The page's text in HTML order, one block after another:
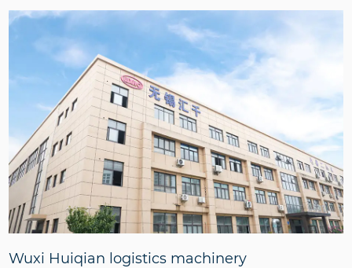
Wuxi Huiqian logistics machinery